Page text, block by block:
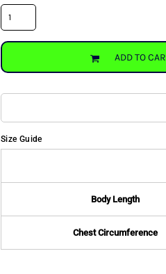
ADD TO
Size Guide
Body Length
Chest Circumference